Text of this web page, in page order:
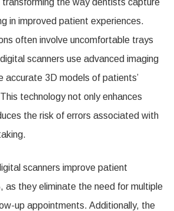
transforming the way dentists capture
in improved patient experiences.
often involve uncomfortable trays
scanners use advanced imaging
accurate 3D models of patients’
technology not only enhances
the risk of errors associated with
scanners improve patient
as they eliminate the need for multiple
up appointments. Additionally, the